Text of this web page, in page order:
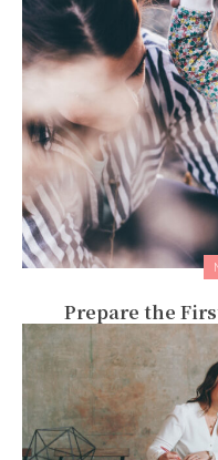
Prepare the